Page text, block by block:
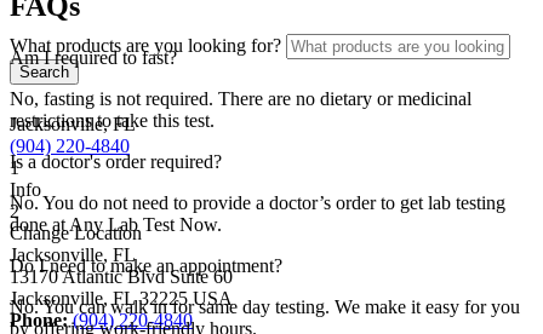
What products are you looking for?
Jacksonville, FL
(904) 220-4840
1
Info
2
Change Location
Jacksonville, FL
13170 Atlantic Blvd Suite 60
Jacksonville, FL 32225 USA
Phone: (904) 220-4840
FAQs
Am I required to fast?
No, fasting is not required. There are no dietary or medicinal
restrictions to take this test.
Is a doctor's order required?
No. You do not need to provide a doctor’s order to get lab testing
done at Any Lab Test Now.
Do I need to make an appointment?
No. You can walk in for same day testing. We make it easy for you
by offering work-friendly hours.